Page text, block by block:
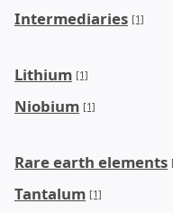
Intermediaries [1]
Lithium [1]
Niobium [1]
Rare earth elements
Tantalum [1]